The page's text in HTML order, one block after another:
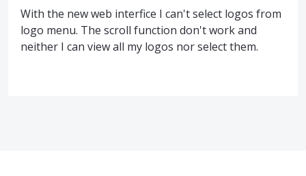
With the new web interfice I can't select logos from
logo menu. The scroll function don't work and
neither I can view all my logos nor select them.